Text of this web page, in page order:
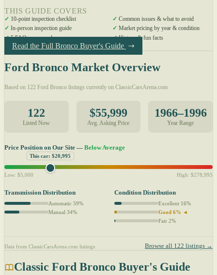
THIS GUIDE COVERS
✓ 10-point inspection checklist ✓ Common issues & what to avoid
✓ In-person inspection guide ✓ Market pricing by year & condition
✓5 FAQs answered ✓History & fun facts
Read the Full Bronco Buyer's Guide
Ford Bronco Market Overview
Based on 122 Ford Bronco listings currently on ClassicCarsArena.com
122
Listed Now
$55,999
Avg. Asking Price
1966–1996
Year Range
Price Position on Our Site — Below Average
This car: $20,995
Low: $5,000 High: $278,995
Transmission Distribution
Automatic 59%
Manual 34%
Condition Distribution
Excellent 16%
Good 6% ◄
Fair 2%
Data from ClassicCarsArena.com listings Browse all 122 listings →
Classic Ford Bronco Buyer's Guide